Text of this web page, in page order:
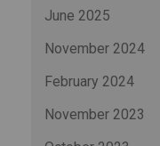
June 2025
November 2024
February 2024
November 2023